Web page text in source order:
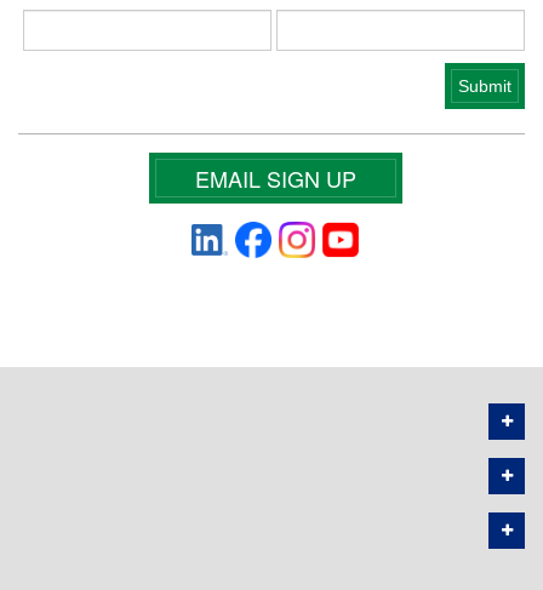
EMAIL SIGN UP